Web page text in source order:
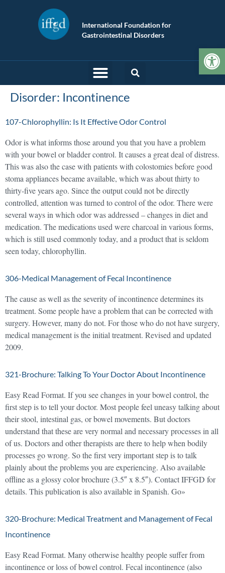
International Foundation for
Gastrointestinal Disorders
Disorder: Incontinence
107-Chlorophyllin: Is It Effective Odor Control
Odor is what informs those around you that you have a problem
with your bowel or bladder control. It causes a great deal of distress.
This was also the case with patients with colostomies before good
stoma appliances became available, which was about thirty to
thirty-five years ago. Since the output could not be directly
controlled, attention was turned to control of the odor. There were
several ways in which odor was addressed – changes in diet and
medication. The medications used were charcoal in various forms,
which is still used commonly today, and a product that is seldom
seen today, chlorophyllin.
306-Medical Management of Fecal Incontinence
The cause as well as the severity of incontinence determines its
treatment. Some people have a problem that can be corrected with
surgery. However, many do not. For those who do not have surgery,
medical management is the initial treatment. Revised and updated
2009.
321-Brochure: Talking To Your Doctor About Incontinence
Easy Read Format. If you see changes in your bowel control, the
first step is to tell your doctor. Most people feel uneasy talking about
their stool, intestinal gas, or bowel movements. But doctors
understand that these are very normal and necessary processes in all
of us. Doctors and other therapists are there to help when bodily
processes go wrong. So the first very important step is to talk
plainly about the problems you are experiencing. Also available
offline as a glossy color brochure (3.5″ x 8.5″). Contact IFFGD for
details. This publication is also available in Spanish. Go»
320-Brochure: Medical Treatment and Management of Fecal
Incontinence
Easy Read Format. Many otherwise healthy people suffer from
incontinence or loss of bowel control. Fecal incontinence (also